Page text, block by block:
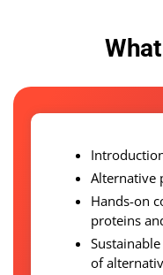
Alternative
Hands-on
proteins
of